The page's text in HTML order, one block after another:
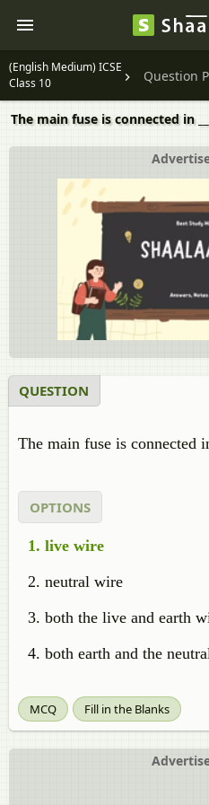
(English Medium) ICSE
Class 10
Question
The main fuse is connected in
QUESTION
The main fuse is connected
OPTIONS
live wire
neutral wire
both the live and earth
both earth and the
MCQ Fill in the Blanks